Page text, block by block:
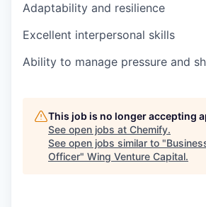
Adaptability and resilience
Excellent interpersonal skills
Ability to manage pressure and
This job is no longer accepting
See open jobs at Chemify.
See open jobs similar to "
Officer" Wing Venture Capital.